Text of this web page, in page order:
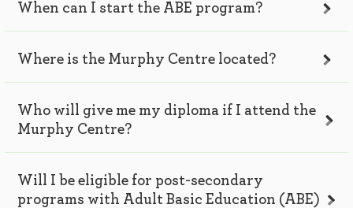
When can I start the ABE program?
Where is the Murphy Centre located?
Who will give me my diploma if I attend the
Murphy Centre?
Will I be eligible for post-secondary
programs with Adult Basic Education (ABE)